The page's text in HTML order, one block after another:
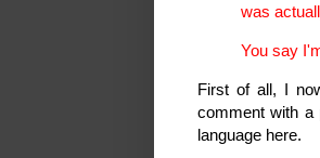
was
You say
First of all, I
comment with a
language here.